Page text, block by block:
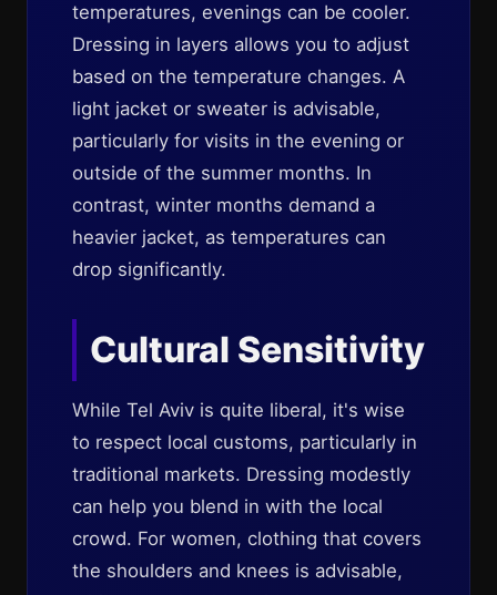
temperatures, evenings can be cooler.
Dressing in layers allows you to adjust
based on the temperature changes. A
light jacket or sweater is advisable,
particularly for visits in the evening or
outside of the summer months. In
contrast, winter months demand a
heavier jacket, as temperatures can
drop significantly.
Cultural Sensitivity
While Tel Aviv is quite liberal, it's wise
to respect local customs, particularly in
traditional markets. Dressing modestly
can help you blend in with the local
crowd. For women, clothing that covers
the shoulders and knees is advisable,